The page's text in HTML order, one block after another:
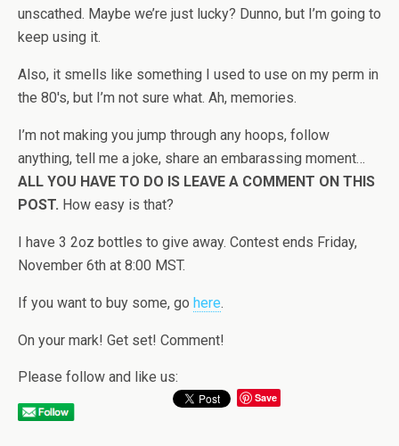
unscathed. Maybe we’re just lucky? Dunno, but I’m going to
keep using it.
Also, it smells like something I used to use on my perm in
the 80′s, but I’m not sure what. Ah, memories.
I’m not making you jump through any hoops, follow
anything, tell me a joke, share an embarassing moment…
ALL YOU HAVE TO DO IS LEAVE A COMMENT ON THIS
POST. How easy is that?
I have 3 2oz bottles to give away. Contest ends Friday,
November 6th at 8:00 MST.
If you want to buy some, go here.
On your mark! Get set! Comment!
Please follow and like us:
Save